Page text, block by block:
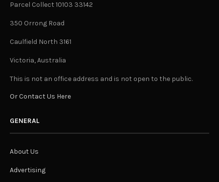
Parcel Collect 10103 33142
350 Orrong Road
Caulfield North 3161
Victoria, Australia
This is not an office address and is not open to the public.
Or Contact Us Here
GENERAL
About Us
Advertising